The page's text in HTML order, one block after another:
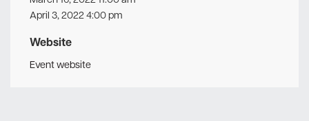
April 3, 2022 4:00 pm
Website
Event website